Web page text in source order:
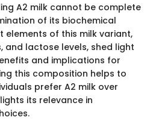
A2 milk cannot be complete
of its biochemical
elements of this milk variant,
and lactose levels, shed light
and implications for
this composition helps to
prefer A2 milk over
its relevance in